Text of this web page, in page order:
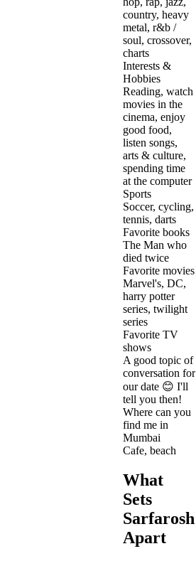
country, heavy
metal, r&b /
soul, crossover,
charts
Interests &
Hobbies
Reading, watch
movies in the
cinema, enjoy
good food,
listen songs,
arts & culture,
spending time
at the computer
Sports
Soccer, cycling,
tennis, darts
Favorite books
The Man who
died twice
Favorite movies
Marvel's, DC,
harry potter
series, twilight
series
Favorite TV
shows
A good topic of
conversation for
our date 😊 I'll
tell you then!
Where can you
find me in
Mumbai
Cafe, beach
What
Sets
Sarfarosh
Apart